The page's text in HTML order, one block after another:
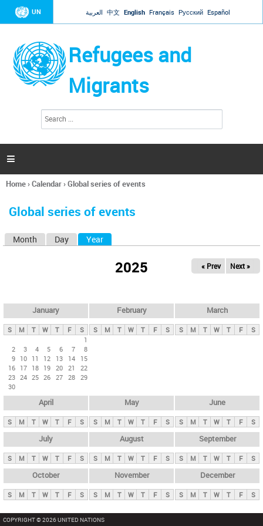
Jump to navigation
UN العربية 中文 English Français Русский Español
Refugees and
Migrants
h
a

You
here
Home›Calendar›Global series of events
Global series of events
y
t
Month Day Year
2025 « Prev Next »
January
S M T W T F
S
1
2
3 4 5 6 7
8
9 10 11 12 13 14
15
16 17 18 19 20 21
22
23 24 25 26 27 28 29
30
February
S M T W T F S
March
S M T W T F S
April
S M T W T F S
May
S M T W T F S
June
S M T W T F S
July
S M T W T F S
August
S M T W T F S
September
S M T W T F S
October
S M T W T F S
November
S M T W T F S
December
S M T W T F S
COPYRIGHT © 2026 UNITED NATIONS